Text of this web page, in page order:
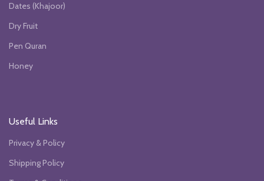
Dates (Khajoor)
Dry Fruit
Pen Quran
Honey
Useful Links
Privacy & Policy
Shipping Policy